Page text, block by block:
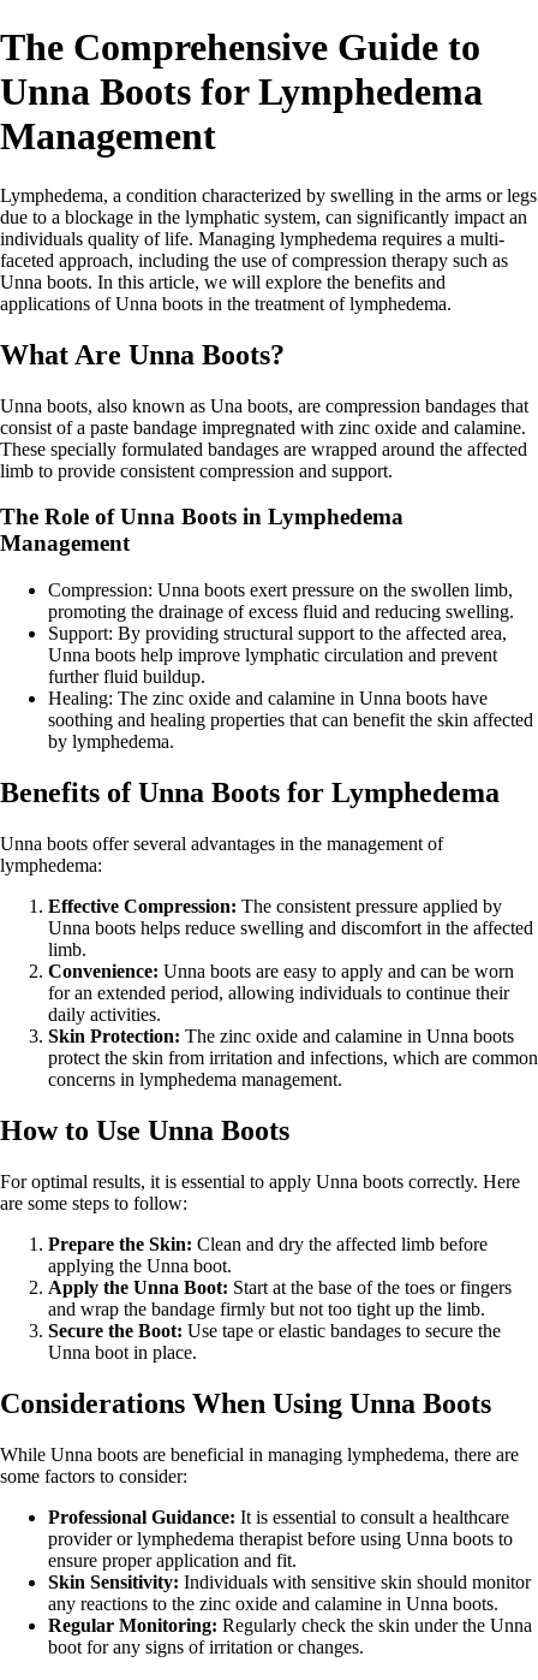
The Comprehensive Guide to
Unna Boots for Lymphedema
Management
Lymphedema, a condition characterized by swelling in the arms or legs
due to a blockage in the lymphatic system, can significantly impact an
individuals quality of life. Managing lymphedema requires a multi-
faceted approach, including the use of compression therapy such as
Unna boots. In this article, we will explore the benefits and
applications of Unna boots in the treatment of lymphedema.
What Are Unna Boots?
Unna boots, also known as Una boots, are compression bandages that
consist of a paste bandage impregnated with zinc oxide and calamine.
These specially formulated bandages are wrapped around the affected
limb to provide consistent compression and support.
The Role of Unna Boots in Lymphedema
Management
Compression: Unna boots exert pressure on the swollen limb,
promoting the drainage of excess fluid and reducing swelling.
Support: By providing structural support to the affected area,
Unna boots help improve lymphatic circulation and prevent
further fluid buildup.
Healing: The zinc oxide and calamine in Unna boots have
soothing and healing properties that can benefit the skin affected
by lymphedema.
Benefits of Unna Boots for Lymphedema
Unna boots offer several advantages in the management of
lymphedema:
Effective Compression: The consistent pressure applied by
Unna boots helps reduce swelling and discomfort in the affected
limb.
Convenience: Unna boots are easy to apply and can be worn
for an extended period, allowing individuals to continue their
daily activities.
Skin Protection: The zinc oxide and calamine in Unna boots
protect the skin from irritation and infections, which are common
concerns in lymphedema management.
How to Use Unna Boots
For optimal results, it is essential to apply Unna boots correctly. Here
are some steps to follow:
Prepare the Skin: Clean and dry the affected limb before
applying the Unna boot.
Apply the Unna Boot: Start at the base of the toes or fingers
and wrap the bandage firmly but not too tight up the limb.
Secure the Boot: Use tape or elastic bandages to secure the
Unna boot in place.
Considerations When Using Unna Boots
While Unna boots are beneficial in managing lymphedema, there are
some factors to consider:
Professional Guidance: It is essential to consult a healthcare
provider or lymphedema therapist before using Unna boots to
ensure proper application and fit.
Skin Sensitivity: Individuals with sensitive skin should monitor
any reactions to the zinc oxide and calamine in Unna boots.
Regular Monitoring: Regularly check the skin under the Unna
boot for any signs of irritation or changes.